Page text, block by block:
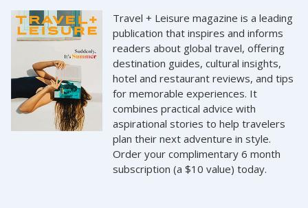
Travel + Leisure magazine is a leading
publication that inspires and informs
readers about global travel, offering
destination guides, cultural insights,
hotel and restaurant reviews, and tips
for memorable experiences. It
combines practical advice with
aspirational stories to help travelers
plan their next adventure in style.
Order your complimentary 6 month
subscription (a $10 value) today.